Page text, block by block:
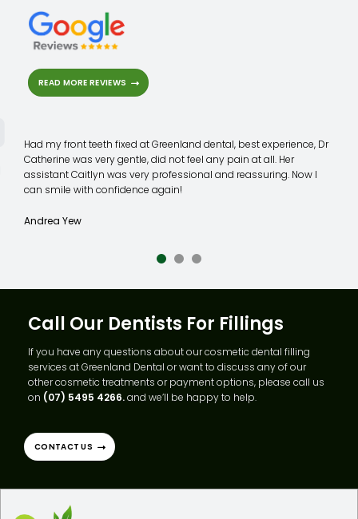
READ MORE REVIEWS
Highly recommend!
Thankyou so much Dr Catherine Chow, forever greatful you took
a chance on helping me when noone else would, including both
private and public hospital.
quickly and complication free, truely a testament to your skills.
Call Our Dentists For Fillings
If you have any questions about our cosmetic dental filling
services at Greenland Dental or want to discuss any of our